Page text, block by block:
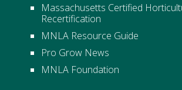
Massachusetts Certified
Recertification
MNLA Resource Guide
Pro Grow News
MNLA Foundation